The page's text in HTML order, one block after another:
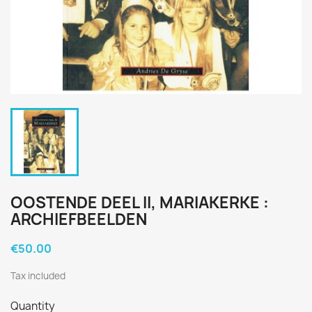
OOSTENDE DEEL II, MARIAKERKE :
ARCHIEFBEELDEN
€50.00
Tax included
Quantity